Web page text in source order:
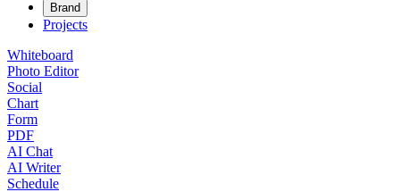
Brand
Projects
Whiteboard
Photo Editor
Social
Chart
Form
PDF
AI Chat
AI Writer
Schedule